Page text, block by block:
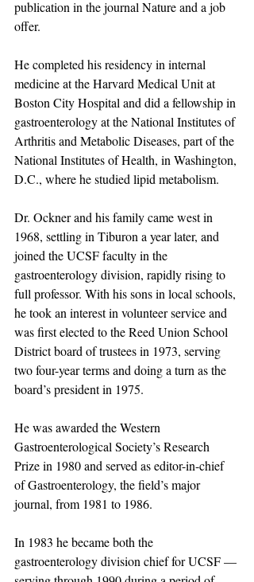
publication in the journal Nature and a job
offer.
He completed his residency in internal
medicine at the Harvard Medical Unit at
Boston City Hospital and did a fellowship in
gastroenterology at the National Institutes of
Arthritis and Metabolic Diseases, part of the
National Institutes of Health, in Washington,
D.C., where he studied lipid metabolism.
Dr. Ockner and his family came west in
1968, settling in Tiburon a year later, and
joined the UCSF faculty in the
gastroenterology division, rapidly rising to
full professor. With his sons in local schools,
he took an interest in volunteer service and
was first elected to the Reed Union School
District board of trustees in 1973, serving
two four-year terms and doing a turn as the
board’s president in 1975.
He was awarded the Western
Gastroenterological Society’s Research
Prize in 1980 and served as editor-in-chief
of Gastroenterology, the field’s major
journal, from 1981 to 1986.
In 1983 he became both the
gastroenterology division chief for UCSF —